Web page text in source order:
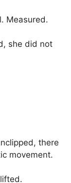
Measured.
she did not
there
movement.